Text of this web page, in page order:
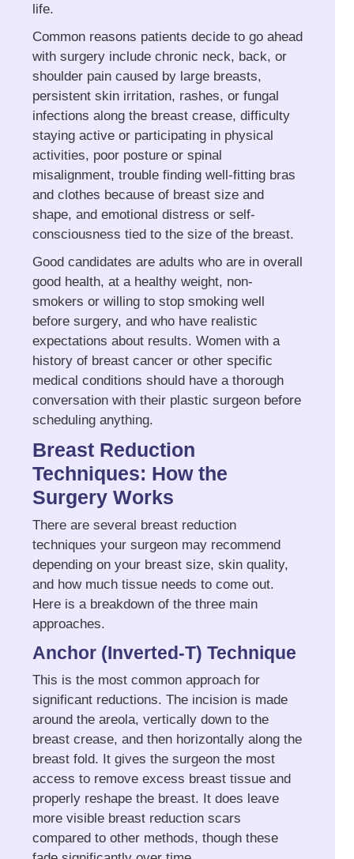
life.
Common reasons patients decide to go ahead
with surgery include chronic neck, back, or
shoulder pain caused by large breasts,
persistent skin irritation, rashes, or fungal
infections along the breast crease, difficulty
staying active or participating in physical
activities, poor posture or spinal
misalignment, trouble finding well-fitting bras
and clothes because of breast size and
shape, and emotional distress or self-
consciousness tied to the size of the breast.
Good candidates are adults who are in overall
good health, at a healthy weight, non-
smokers or willing to stop smoking well
before surgery, and who have realistic
expectations about results. Women with a
history of breast cancer or other specific
medical conditions should have a thorough
conversation with their plastic surgeon before
scheduling anything.
Breast Reduction
Techniques: How the
Surgery Works
There are several breast reduction
techniques your surgeon may recommend
depending on your breast size, skin quality,
and how much tissue needs to come out.
Here is a breakdown of the three main
approaches.
Anchor (Inverted-T) Technique
This is the most common approach for
significant reductions. The incision is made
around the areola, vertically down to the
breast crease, and then horizontally along the
breast fold. It gives the surgeon the most
access to remove excess breast tissue and
properly reshape the breast. It does leave
more visible breast reduction scars
compared to other methods, though these